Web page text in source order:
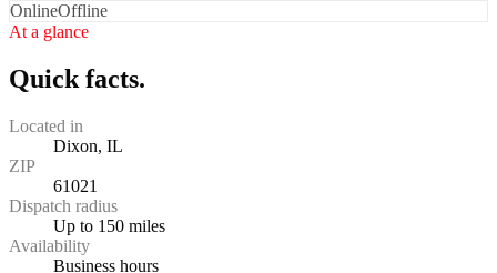
OnlineOffline
At a glance
Quick facts.
Located in
Dixon, IL
ZIP
61021
Dispatch radius
Up to 150 miles
Availability
Business hours